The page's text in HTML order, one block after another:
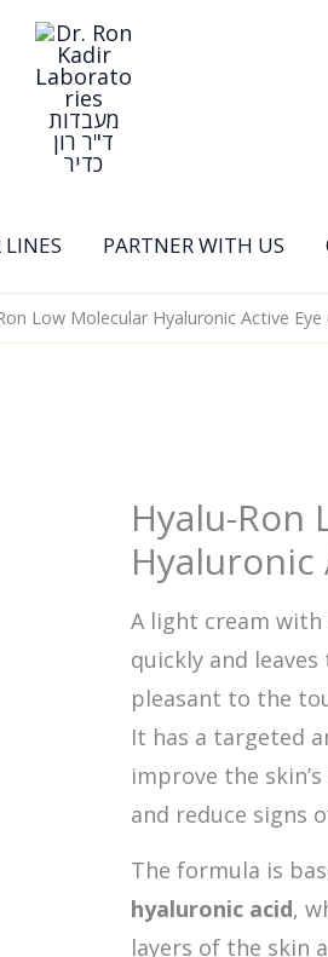
PARTNER WITH US
Low Molecular Hyaluronic Active Eye
Hyalu-Ron
Hyaluronic
A light cream
quickly and
pleasant to the
It has a targeted
improve the
and reduce signs
The formula is
hyaluronic acid,
layers of the skin